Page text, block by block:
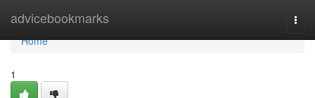
advicebookmarks
Home
Home
1